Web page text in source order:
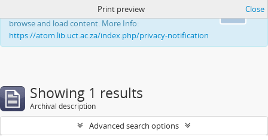
This website uses cookies to enhance your ability to
browse and load content. More Info:
https://atom.lib.uct.ac.za/index.php/privacy-notification
Print preview Close
Showing 1 results
Archival description
Advanced search options